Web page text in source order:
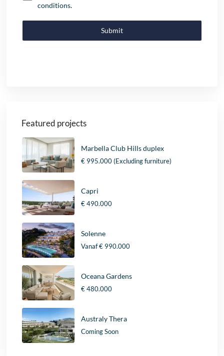
conditions.
Submit
Featured projects
Marbella Club Hills duplex
€ 995.000(Excluding furniture)
Capri
€ 490.000
Solenne
Vanaf€ 990.000
Oceana Gardens
€ 480.000
Australy Thera
Coming Soon